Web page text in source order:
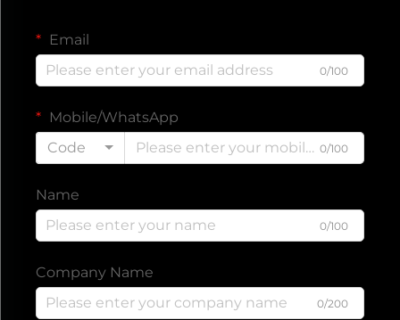
Email
0/100
Mobile/WhatsApp
Code
0/100
Name
0/100
Company Name
0/200